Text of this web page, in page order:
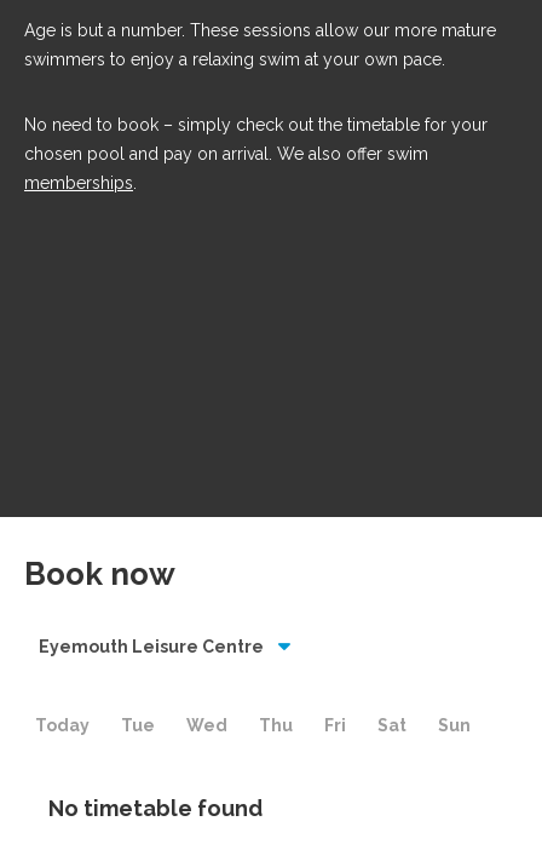
Age is but a number. These sessions allow our more mature
swimmers to enjoy a relaxing swim at your own pace.
No need to book – simply check out the timetable for your
chosen pool and pay on arrival. We also offer swim
memberships
Book now
Eyemouth Leisure Centre
Today Tue Wed Thu Fri Sat Sun
No timetable found